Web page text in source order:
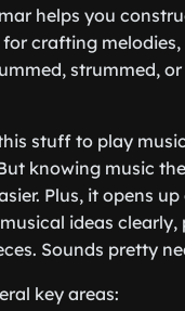
helps you
crafting
strummed,
stuff to play
knowing music
Plus, it opens
ideas
Sounds pretty
key areas: